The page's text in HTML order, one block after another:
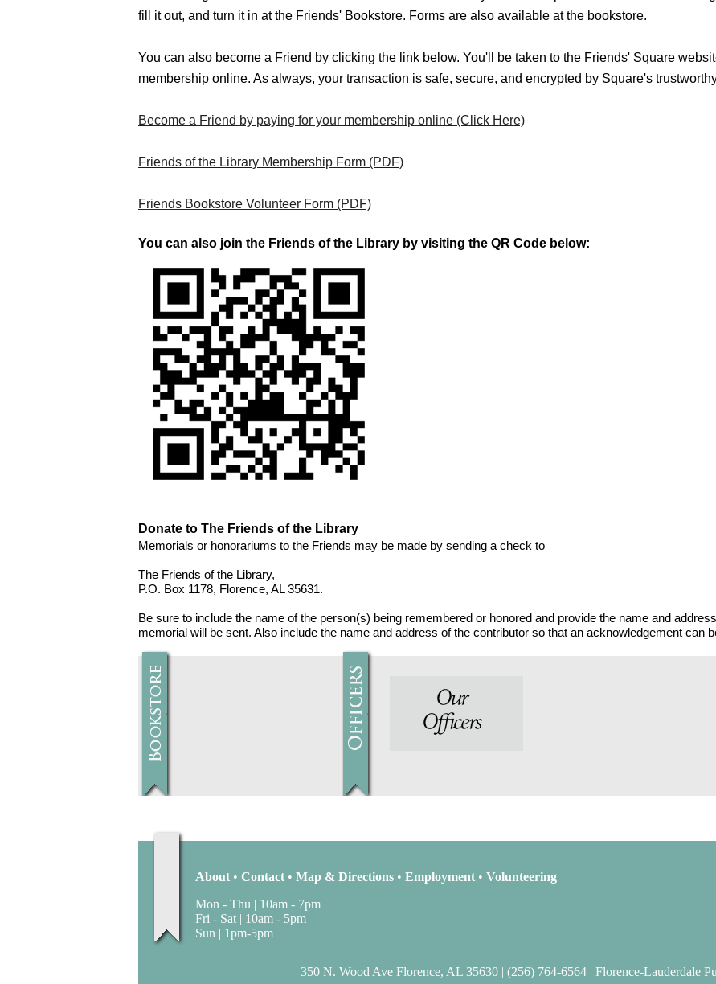
fill it out, and turn it in at the Friends' Bookstore. Forms are also available at the bookstore.
You can also become a Friend by clicking the link below. You'll be taken to the Friends' Square
membership online. As always, your transaction is safe, secure, and encrypted by Square's
Become a Friend by paying for your membership online (Click Here)
Friends of the Library Membership Form (PDF)
Friends Bookstore Volunteer Form (PDF)
You can also join the Friends of the Library by visiting the QR Code below:
Donate to The Friends of the Library
Memorials or honorariums to the Friends may be made by sending a check to
The Friends of the Library,
P.O. Box 1178, Florence, AL 35631.
Be sure to include the name of the person(s) being remembered or honored and provide the name and
memorial will be sent. Also include the name and address of the contributor so that an acknowledgement can
About • Contact • Map & Directions • Employment • Volunteering
Mon - Thu | 10am - 7pm
Fri - Sat | 10am - 5pm
Sun | 1pm-5pm
350 N. Wood Ave Florence, AL 35630 | (256) 764-6564 | Florence-Lauderdale